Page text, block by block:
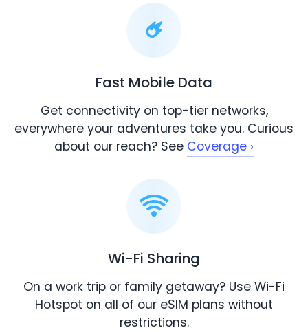
Fast Mobile Data
Get connectivity on top-tier networks,
everywhere your adventures take you. Curious
about our reach? See Coverage ›
Wi-Fi Sharing
On a work trip or family getaway? Use Wi-Fi
Hotspot on all of our eSIM plans without
restrictions.